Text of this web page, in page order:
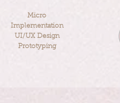
Micro
Implementation
UI/UX Design
Prototyping